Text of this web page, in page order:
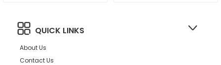
QUICK LINKS
About Us
Contact Us